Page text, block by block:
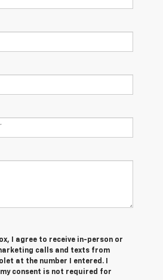
I agree to receive in-person or
calls and texts from
at the number I entered. I
consent is not required for